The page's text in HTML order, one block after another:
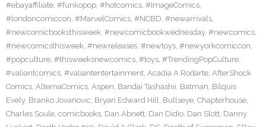
#ebayaffiliate, #funkopop, #hotcomics, #ImageComics,
#londoncomiccon, #MarvelComics, #NCBD, #newarrivals,
#newcomicbooksthisweek, #newcomicbookwednesday, #newcomics,
#newcomicsthisweek, #newreleases, #newtoys, #newyorkcomiccon,
#popculture, #thisweeksnewcomics, #toys, #TrendingPopCulture,
#valiantcomics, #valiantentertainment, Acadia A Rodarte, AfterShock
Comics, AlternaComics, Aspen, Bandai Tashashii, Batman, Bilquis
Evely, Branko Jovanovic, Bryan Edward Hill, Bullseye, Chapterhouse,
Charles Soule, comicbooks, Dan Abnett, Dan Didio, Dan Slott, Danny